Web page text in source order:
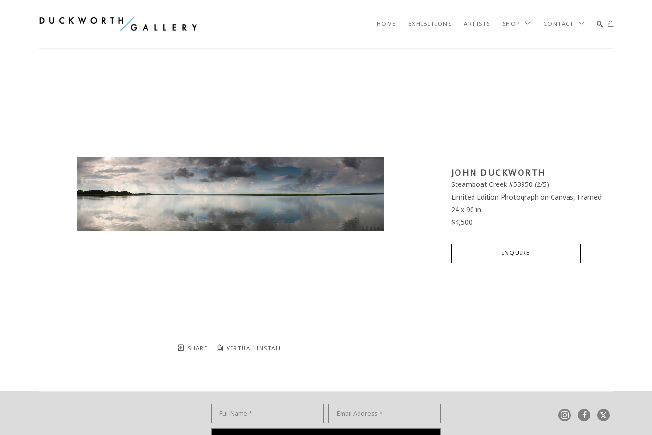
HOME EXHIBITIONS ARTISTS SHOP CONTACT
SHARE VIRTUAL INSTALL
JOHN DUCKWORTH
Steamboat Creek #53950 (2/5)
Limited Edition Photograph on Canvas, Framed
24 x 90 in
$4,500
INQUIRE
Full Name * Email Address *